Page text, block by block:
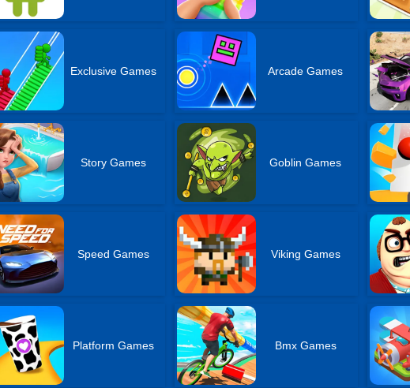
Exclusive Games Arcade Games
Story Games Goblin Games
Speed Games Viking Games
Platform Games Bmx Games